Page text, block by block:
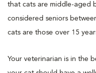
that cats are middle-aged
considered seniors
cats are those over 15
Your veterinarian is in the